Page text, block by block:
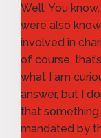
Well. You
were also
involved in
of course,
what I am
answer, but I
that
mandated by